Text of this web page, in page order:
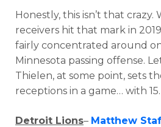
Honestly, this isn’t that
receivers hit that mark in
fairly concentrated around
Minnesota passing offense.
Thielen, at some point, sets
receptions in a game… with 15.
Detroit Lions– Matthew